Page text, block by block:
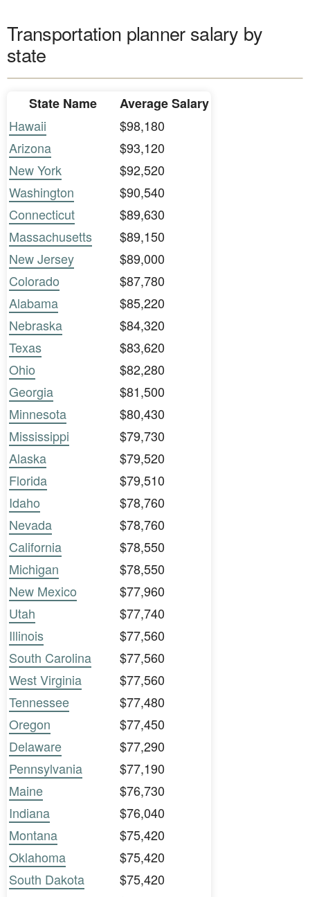
Transportation planner salary by
state
State Name
Average Salary
Hawaii
$98,180
Arizona
$93,120
New York
$92,520
Washington
$90,540
Connecticut
$89,630
Massachusetts
$89,150
New Jersey
$89,000
Colorado
$87,780
Alabama
$85,220
Nebraska
$84,320
Texas
$83,620
Ohio
$82,280
Georgia
$81,500
Minnesota
$80,430
Mississippi
$79,730
Alaska
$79,520
Florida
$79,510
Idaho
$78,760
Nevada
$78,760
California
$78,550
Michigan
$78,550
New Mexico
$77,960
Utah
$77,740
Illinois
$77,560
South Carolina
$77,560
West Virginia
$77,560
Tennessee
$77,480
Oregon
$77,450
Delaware
$77,290
Pennsylvania
$77,190
Maine
$76,730
Indiana
$76,040
Montana
$75,420
Oklahoma
$75,420
South Dakota
$75,420